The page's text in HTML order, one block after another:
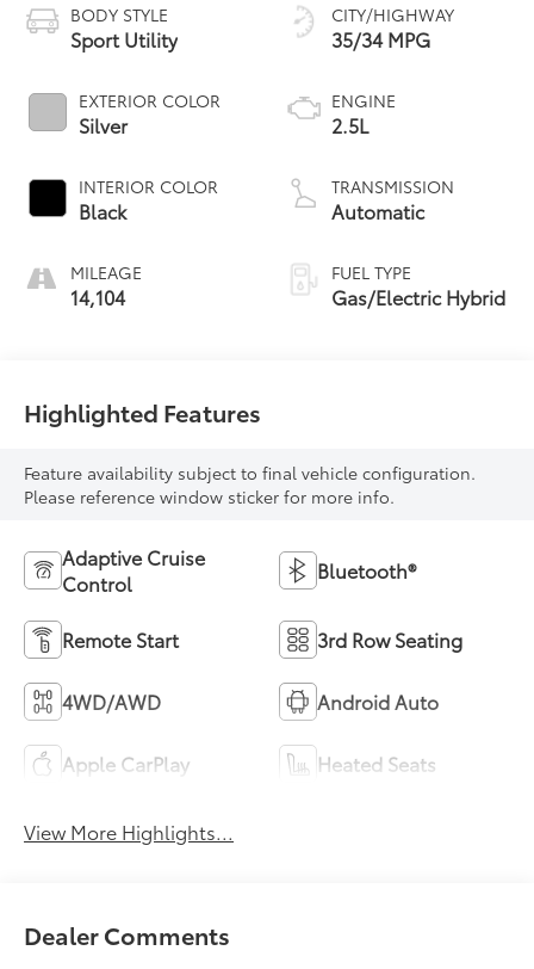
BODY STYLE
Sport Utility
EXTERIOR COLOR
Silver
INTERIOR COLOR
Black
MILEAGE
14,104
CITY/HIGHWAY
35/34 MPG
ENGINE
2.5L
TRANSMISSION
Automatic
FUEL TYPE
Gas/Electric Hybrid
Highlighted Features
Feature availability subject to final vehicle configuration.
Please reference window sticker for more info.
Adaptive Cruise
Control
Bluetooth®
Remote Start 3rd Row Seating
4WD/AWD Android Auto
Apple CarPlay Heated Seats
View More Highlights...
Dealer Comments